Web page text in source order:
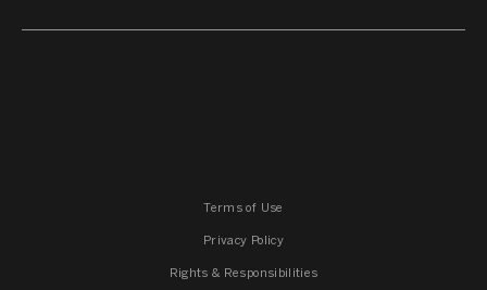
Terms of Use
Privacy Policy
Rights & Responsibilities